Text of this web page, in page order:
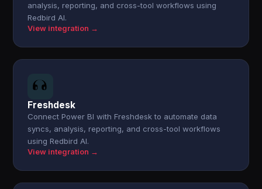
analysis, reporting, and cross-tool workflows using
Redbird AI.
View integration →
Freshdesk
Connect Power BI with Freshdesk to automate data
syncs, analysis, reporting, and cross-tool workflows
using Redbird AI.
View integration →